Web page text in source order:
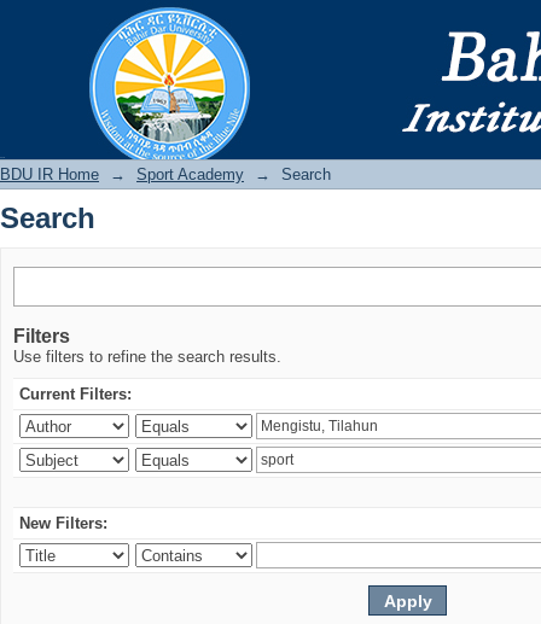
BDU IR Home → Sport Academy → Search
Search
Filters
Use filters to refine the search results.
Current Filters:
New Filters: